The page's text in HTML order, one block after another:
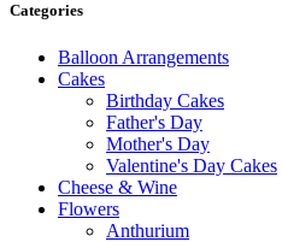
Categories
Balloon Arrangements
Cakes
Birthday Cakes
Father's Day
Mother's Day
Valentine's Day Cakes
Cheese & Wine
Flowers
Anthurium